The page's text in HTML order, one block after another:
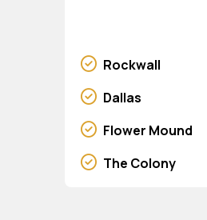
Rockwall
Dallas
Flower Mound
The Colony